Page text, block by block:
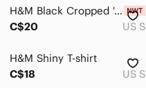
Electronics
H&M Black Cropped 'Alice in Wonderland' Graphic Tee with Lavender Print
C$20
US S
H&M Shiny T-shirt
C$18
US S